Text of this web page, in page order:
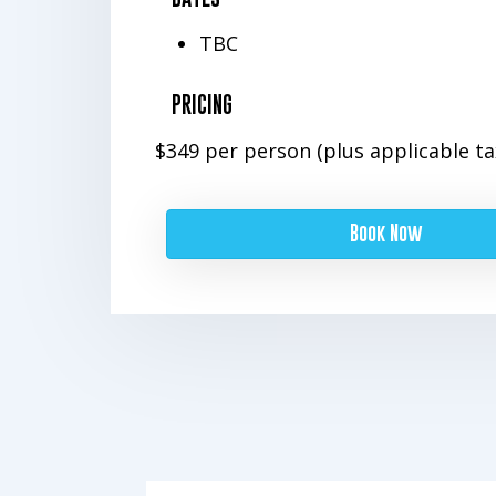
TBC
PRICING
$349 per person (plus applicable
Book Now